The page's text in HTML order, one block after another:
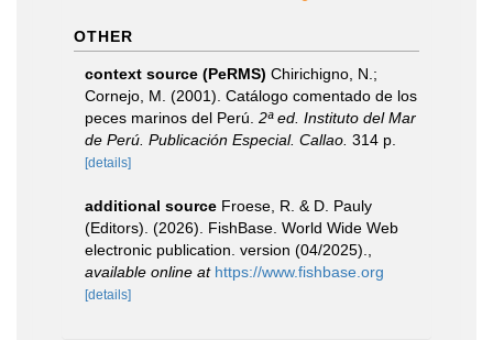
OTHER
context source (PeRMS) Chirichigno, N.;
Cornejo, M. (2001). Catálogo comentado de los
peces marinos del Perú. 2ª ed. Instituto del Mar
de Perú. Publicación Especial. Callao. 314 p.
[details]
additional source Froese, R. & D. Pauly
(Editors). (2026). FishBase. World Wide Web
electronic publication. version (04/2025).
available online at https://www.fishbase.org
[details]